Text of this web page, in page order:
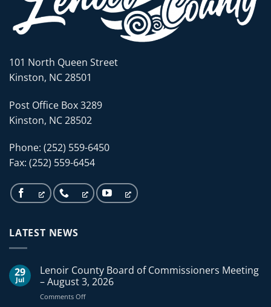
101 North Queen Street
Kinston, NC 28501
Post Office Box 3289
Kinston, NC 28502
Phone: (252) 559-6450
Fax: (252) 559-6454
LATEST NEWS
29
Jul
Lenoir County Board of Commissioners Meeting
– August 3, 2026
Comments Offon